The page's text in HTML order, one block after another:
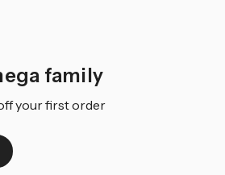
family
your first order